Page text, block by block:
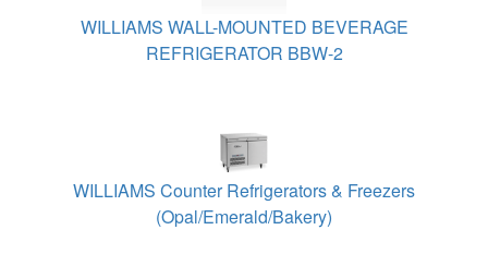
WILLIAMS WALL-MOUNTED BEVERAGE
REFRIGERATOR BBW-2
WILLIAMS Counter Refrigerators & Freezers
(Opal/Emerald/Bakery)